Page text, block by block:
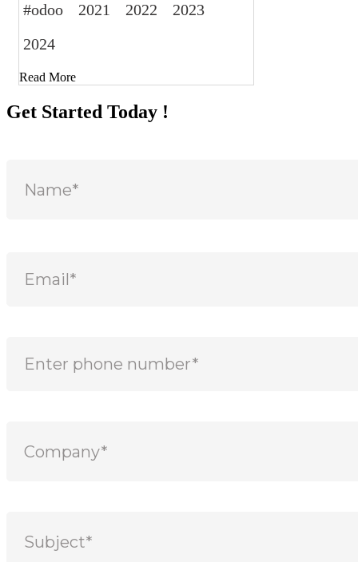
#odoo 2021 2022
2023
2024
Read More
Get Started Today !